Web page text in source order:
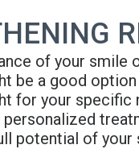
of your
be a good
for your specific
potential of